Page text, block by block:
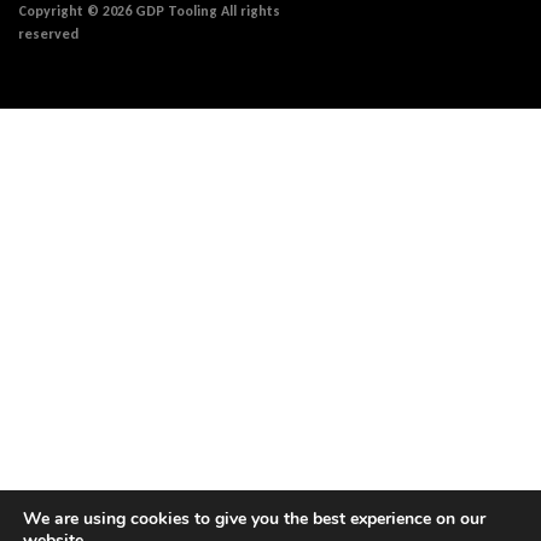
Copyright © 2026 GDP Tooling All rights
reserved
We are using cookies to give you the best experience on our